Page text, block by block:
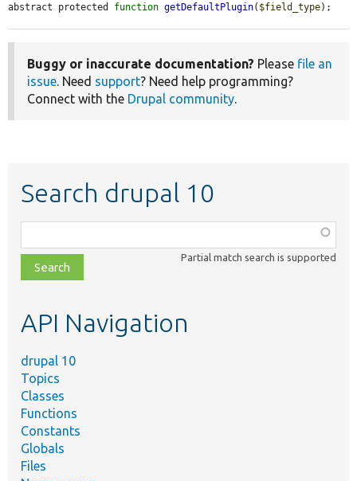
abstract protected function getDefaultPlugin( $field_type);
Buggy or inaccurate documentation? Please file an
issue . Need support? Need help programming?
Connect with the Drupal community
Search drupal 10
class,
file,
topic,
Partial match search is supported
API Navigation
drupal 10
Topics
Classes
Functions
Constants
Globals
Files